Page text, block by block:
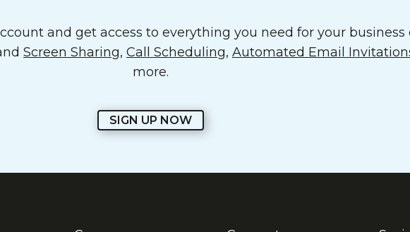
and get access to everything you need for your
Screen Sharing, Call Scheduling, Automated Email
more.
SIGN UP NOW